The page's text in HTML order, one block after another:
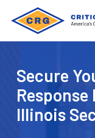
main
Secure
Illinois